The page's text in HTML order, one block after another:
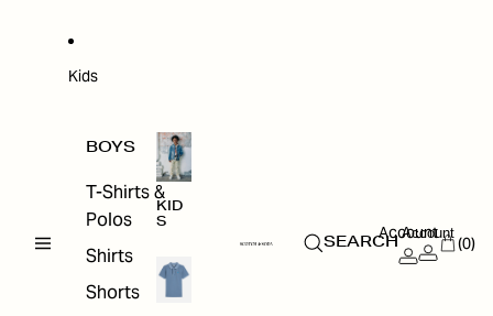
Kids
BOYS
T-Shirts &
Polos
Shirts
Shorts
KID
S
SEARCH
Account
Account
(0)